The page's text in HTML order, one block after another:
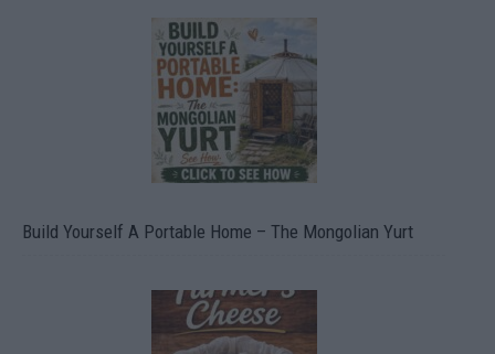
Build Yourself A Portable Home – The Mongolian Yurt